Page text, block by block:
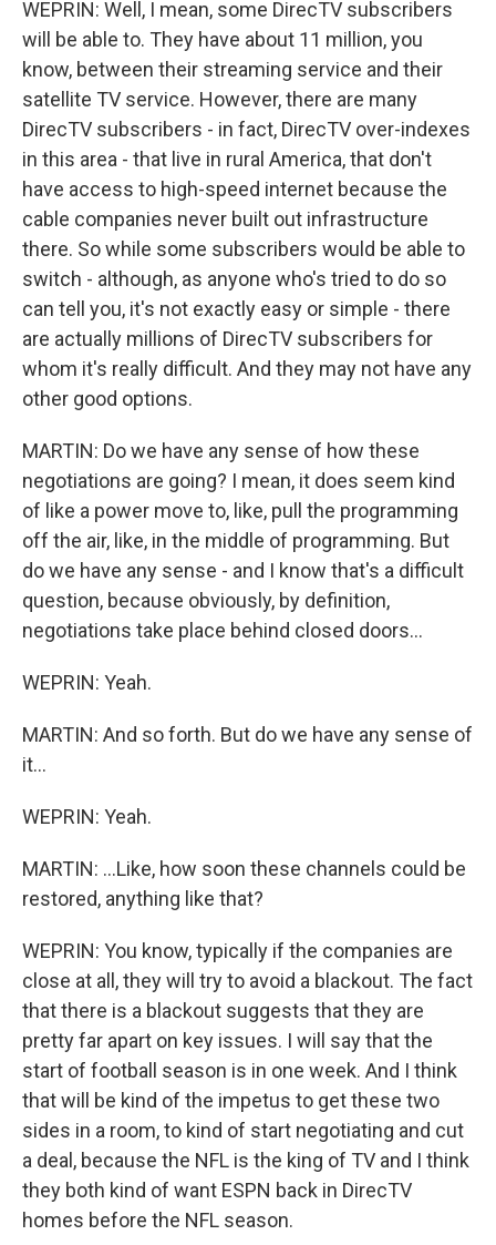
WEPRIN: Well, I mean, some DirecTV subscribers
will be able to. They have about 11 million, you
know, between their streaming service and their
satellite TV service. However, there are many
DirecTV subscribers - in fact, DirecTV over-indexes
in this area - that live in rural America, that don't
have access to high-speed internet because the
cable companies never built out infrastructure
there. So while some subscribers would be able to
switch - although, as anyone who's tried to do so
can tell you, it's not exactly easy or simple - there
are actually millions of DirecTV subscribers for
whom it's really difficult. And they may not have any
other good options.
MARTIN: Do we have any sense of how these
negotiations are going? I mean, it does seem kind
of like a power move to, like, pull the programming
off the air, like, in the middle of programming. But
do we have any sense - and I know that's a difficult
question, because obviously, by definition,
negotiations take place behind closed doors...
WEPRIN: Yeah.
MARTIN: And so forth. But do we have any sense of
it...
WEPRIN: Yeah.
MARTIN: ...Like, how soon these channels could be
restored, anything like that?
WEPRIN: You know, typically if the companies are
close at all, they will try to avoid a blackout. The fact
that there is a blackout suggests that they are
pretty far apart on key issues. I will say that the
start of football season is in one week. And I think
that will be kind of the impetus to get these two
sides in a room, to kind of start negotiating and cut
a deal, because the NFL is the king of TV and I think
they both kind of want ESPN back in DirecTV
homes before the NFL season.